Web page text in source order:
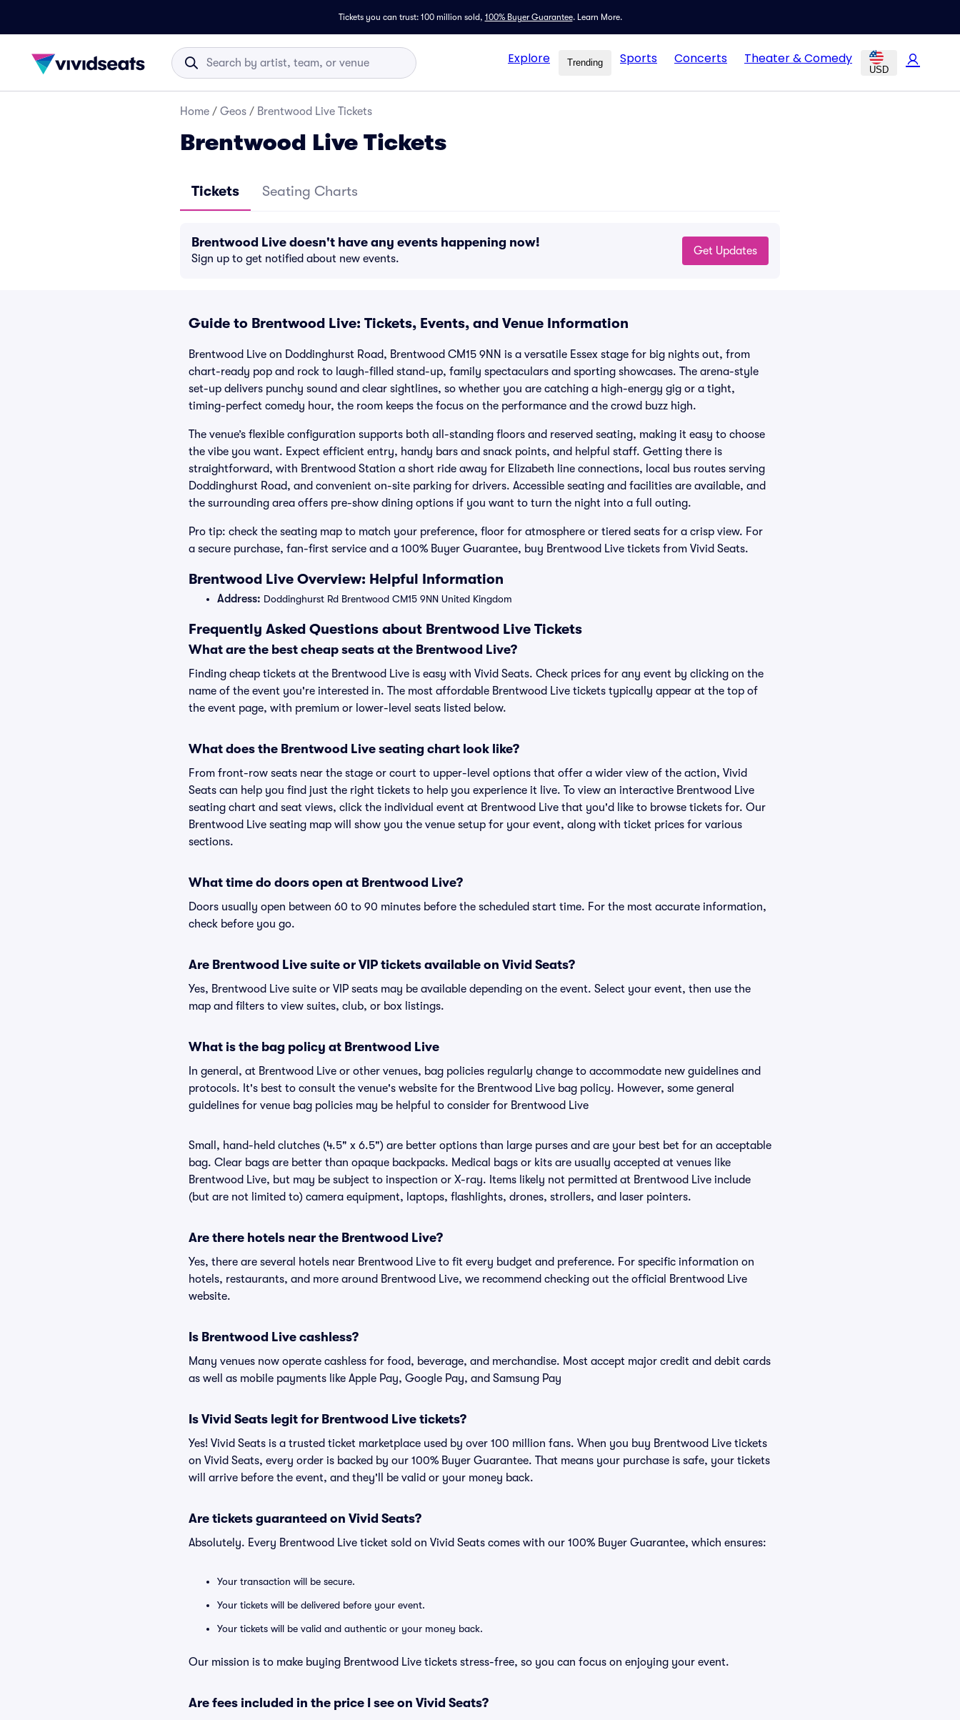
Tickets you can trust: 100 million sold, 100% Buyer Guarantee. Learn More.
Explore Trending Sports Concerts Theater & Comedy
USD
Home / Geos / Brentwood Live Tickets
Brentwood Live Tickets
Tickets Seating Charts
Brentwood Live doesn't have any events happening now!
Sign up to get notified about new events.
Get Updates
Guide to Brentwood Live: Tickets, Events, and Venue Information
Brentwood Live on Doddinghurst Road, Brentwood CM15 9NN is a versatile Essex stage for big nights out, from
chart-ready pop and rock to laugh-filled stand-up, family spectaculars and sporting showcases. The arena-style
set-up delivers punchy sound and clear sightlines, so whether you are catching a high-energy gig or a tight,
timing-perfect comedy hour, the room keeps the focus on the performance and the crowd buzz high.
The venue’s flexible configuration supports both all-standing floors and reserved seating, making it easy to choose
the vibe you want. Expect efficient entry, handy bars and snack points, and helpful staff. Getting there is
straightforward, with Brentwood Station a short ride away for Elizabeth line connections, local bus routes serving
Doddinghurst Road, and convenient on-site parking for drivers. Accessible seating and facilities are available, and
the surrounding area offers pre-show dining options if you want to turn the night into a full outing.
Pro tip: check the seating map to match your preference, floor for atmosphere or tiered seats for a crisp view. For
a secure purchase, fan-first service and a 100% Buyer Guarantee, buy Brentwood Live tickets from Vivid Seats.
Brentwood Live Overview: Helpful Information
Address: Doddinghurst Rd Brentwood CM15 9NN United Kingdom
Frequently Asked Questions about Brentwood Live Tickets
What are the best cheap seats at the Brentwood Live?
Finding cheap tickets at the Brentwood Live is easy with Vivid Seats. Check prices for any event by clicking on the
name of the event you're interested in. The most affordable Brentwood Live tickets typically appear at the top of
the event page, with premium or lower-level seats listed below.
What does the Brentwood Live seating chart look like?
From front-row seats near the stage or court to upper-level options that offer a wider view of the action, Vivid
Seats can help you find just the right tickets to help you experience it live. To view an interactive Brentwood Live
seating chart and seat views, click the individual event at Brentwood Live that you'd like to browse tickets for. Our
Brentwood Live seating map will show you the venue setup for your event, along with ticket prices for various
sections.
What time do doors open at Brentwood Live?
Doors usually open between 60 to 90 minutes before the scheduled start time. For the most accurate information,
check before you go.
Are Brentwood Live suite or VIP tickets available on Vivid Seats?
Yes, Brentwood Live suite or VIP seats may be available depending on the event. Select your event, then use the
map and filters to view suites, club, or box listings.
What is the bag policy at Brentwood Live
In general, at Brentwood Live or other venues, bag policies regularly change to accommodate new guidelines and
protocols. It's best to consult the venue's website for the Brentwood Live bag policy. However, some general
guidelines for venue bag policies may be helpful to consider for Brentwood Live
Small, hand-held clutches (4.5" x 6.5") are better options than large purses and are your best bet for an acceptable
bag. Clear bags are better than opaque backpacks. Medical bags or kits are usually accepted at venues like
Brentwood Live, but may be subject to inspection or X-ray. Items likely not permitted at Brentwood Live include
(but are not limited to) camera equipment, laptops, flashlights, drones, strollers, and laser pointers.
Are there hotels near the Brentwood Live?
Yes, there are several hotels near Brentwood Live to fit every budget and preference. For specific information on
hotels, restaurants, and more around Brentwood Live, we recommend checking out the official Brentwood Live
website.
Is Brentwood Live cashless?
Many venues now operate cashless for food, beverage, and merchandise. Most accept major credit and debit cards
as well as mobile payments like Apple Pay, Google Pay, and Samsung Pay
Is Vivid Seats legit for Brentwood Live tickets?
Yes! Vivid Seats is a trusted ticket marketplace used by over 100 million fans. When you buy Brentwood Live tickets
on Vivid Seats, every order is backed by our 100% Buyer Guarantee. That means your purchase is safe, your tickets
will arrive before the event, and they'll be valid or your money back.
Are tickets guaranteed on Vivid Seats?
Absolutely. Every Brentwood Live ticket sold on Vivid Seats comes with our 100% Buyer Guarantee, which ensures:
Your transaction will be secure.
Your tickets will be delivered before your event.
Your tickets will be valid and authentic or your money back.
Our mission is to make buying Brentwood Live tickets stress-free, so you can focus on enjoying your event.
Are fees included in the price I see on Vivid Seats?